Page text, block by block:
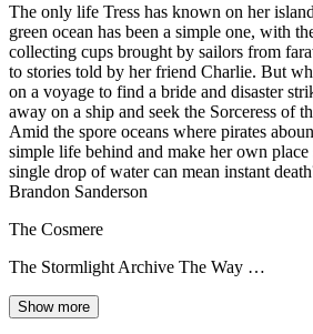
The only life Tress has known on her
green ocean has been a simple one, with
collecting cups brought by sailors from
to stories told by her friend Charlie. But
on a voyage to find a bride and disaster
away on a ship and seek the Sorceress of
Amid the spore oceans where pirates
simple life behind and make her own place
single drop of water can mean instant
Brandon Sanderson
The Cosmere
The Stormlight Archive The Way …
Show more